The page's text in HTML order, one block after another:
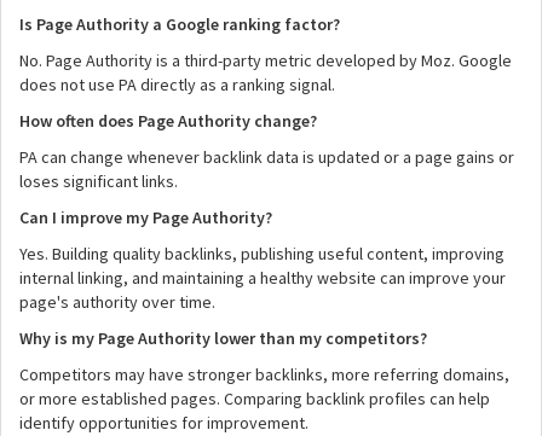
Is Page Authority a Google ranking factor?
No. Page Authority is a third-party metric developed by Moz. Google
does not use PA directly as a ranking signal.
How often does Page Authority change?
PA can change whenever backlink data is updated or a page gains or
loses significant links.
Can I improve my Page Authority?
Yes. Building quality backlinks, publishing useful content, improving
internal linking, and maintaining a healthy website can improve your
page's authority over time.
Why is my Page Authority lower than my competitors?
Competitors may have stronger backlinks, more referring domains,
or more established pages. Comparing backlink profiles can help
identify opportunities for improvement.